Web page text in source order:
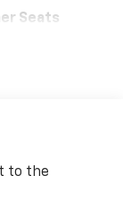
Seats
to the